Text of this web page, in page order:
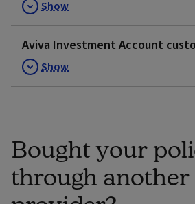
Show
Aviva Investment Account
Show
Bought your
through another